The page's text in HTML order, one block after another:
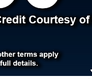
years. We have been
automation
needs. We
like COX and Xfinity.
of our friendly